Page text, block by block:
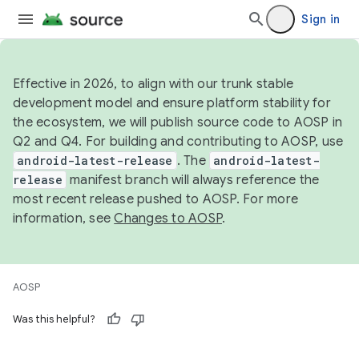
Sign in
Effective in 2026, to align with our trunk stable
development model and ensure platform stability for
the ecosystem, we will publish source code to AOSP in
Q2 and Q4. For building and contributing to AOSP, use
android-latest-release . The android-latest-
release manifest branch will always reference the
most recent release pushed to AOSP. For more
information, seeChanges to AOSP.
AOSP
Was this helpful?